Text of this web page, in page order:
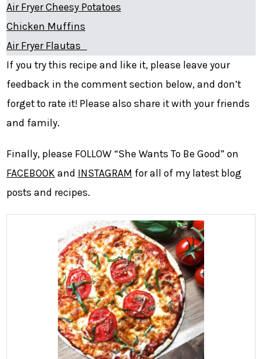
Air Fryer Cheesy Potatoes
Chicken Muffins
Air Fryer Flautas
If you try this recipe and like it, please leave your
feedback in the comment section below, and don’t
forget to rate it! Please also share it with your friends
and family.
Finally, please FOLLOW “She Wants To Be Good” on
FACEBOOK and INSTAGRAM for all of my latest blog
posts and recipes.